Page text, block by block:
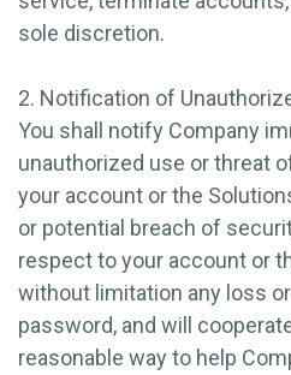
sole discretion.
2. Notification of
You shall notify Company
unauthorized use or threat
your account or the
or potential breach of
respect to your account or
without limitation any loss
password, and will
reasonable way to help